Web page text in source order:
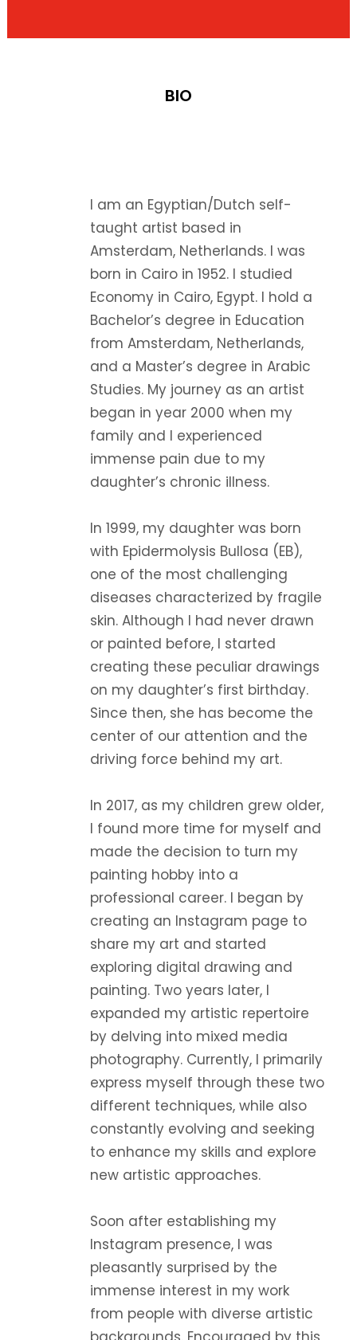
BIO
I am an Egyptian/Dutch self-
taught artist based in
Amsterdam, Netherlands. I was
born in Cairo in 1952. I studied
Economy in Cairo, Egypt. I hold a
Bachelor’s degree in Education
from Amsterdam, Netherlands,
and a Master’s degree in Arabic
Studies. My journey as an artist
began in year 2000 when my
family and I experienced
immense pain due to my
daughter’s chronic illness.
In 1999, my daughter was born
with Epidermolysis Bullosa (EB),
one of the most challenging
diseases characterized by fragile
skin. Although I had never drawn
or painted before, I started
creating these peculiar drawings
on my daughter’s first birthday.
Since then, she has become the
center of our attention and the
driving force behind my art.
In 2017, as my children grew older,
I found more time for myself and
made the decision to turn my
painting hobby into a
professional career. I began by
creating an Instagram page to
share my art and started
exploring digital drawing and
painting. Two years later, I
expanded my artistic repertoire
by delving into mixed media
photography. Currently, I primarily
express myself through these two
different techniques, while also
constantly evolving and seeking
to enhance my skills and explore
new artistic approaches.
Soon after establishing my
Instagram presence, I was
pleasantly surprised by the
immense interest in my work
from people with diverse artistic